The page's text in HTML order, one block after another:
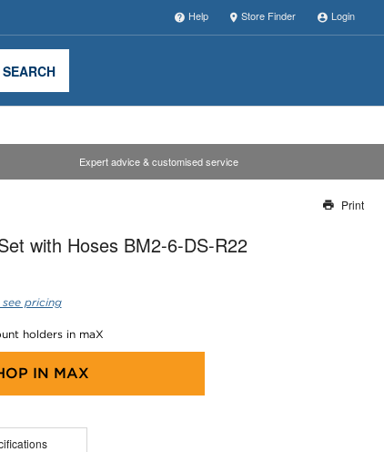
Help Store Finder Login
SEARCH
Expert advice & customised service
Our team will work to update this soon
Print
with Hoses BM2-6-DS-R22
pricing
holders in maX
IN MAX